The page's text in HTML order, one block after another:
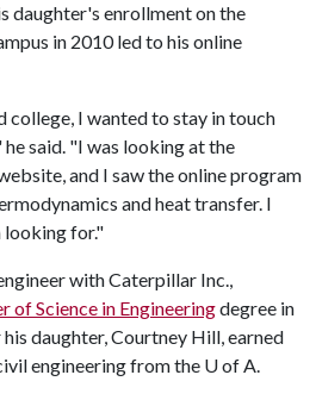
daughter's enrollment on the
in 2010 led to his online
college, I wanted to stay in touch
said. "I was looking at the
and I saw the online program
and heat transfer. I
looking for."
with Caterpillar Inc.,
of Science in Engineeringdegree in
daughter, Courtney Hill, earned
engineering from the U of A.